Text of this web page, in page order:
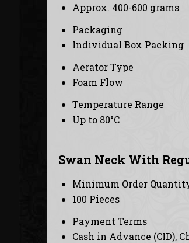
Approx. 400-600 grams
Packaging
Individual Box Packing
Aerator Type
Foam Flow
Temperature Range
Up to 80°C
Swan Neck With
Minimum Order
100 Pieces
Payment Terms
Cash in Advance (CID),